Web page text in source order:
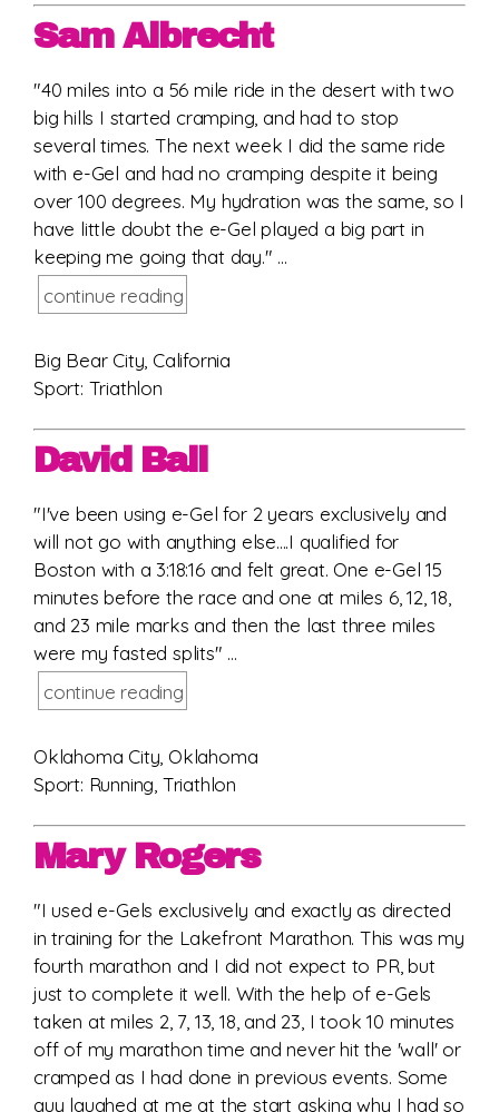
Sam Albrecht
"40 miles into a 56 mile ride in the desert with two
big hills I started cramping, and had to stop
several times. The next week I did the same ride
with e-Gel and had no cramping despite it being
over 100 degrees. My hydration was the same, so I
have little doubt the e-Gel played a big part in
keeping me going that day." ...
continue reading
Big Bear City, California
Sport: Triathlon
David Ball
"I've been using e-Gel for 2 years exclusively and
will not go with anything else....I qualified for
Boston with a 3:18:16 and felt great. One e-Gel 15
minutes before the race and one at miles 6, 12, 18,
and 23 mile marks and then the last three miles
were my fasted splits" ...
continue reading
Oklahoma City, Oklahoma
Sport: Running, Triathlon
Mary Rogers
"I used e-Gels exclusively and exactly as directed
in training for the Lakefront Marathon. This was my
fourth marathon and I did not expect to PR, but
just to complete it well. With the help of e-Gels
taken at miles 2, 7, 13, 18, and 23, I took 10 minutes
off of my marathon time and never hit the 'wall' or
cramped as I had done in previous events. Some
guy laughed at me at the start asking why I had so